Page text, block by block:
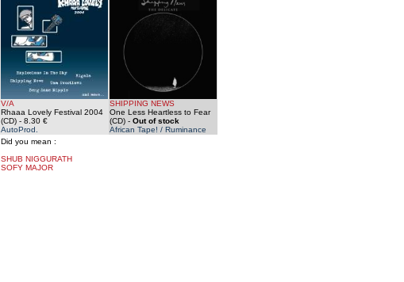
V/A
Rhaaa Lovely Festival 2004
(CD) - 8.30 €
AutoProd.
SHIPPING NEWS
One Less Heartless to Fear
(CD) - Out of stock
African Tape! / Ruminance
Did you mean :
SHUB NIGGURATH
SOFY MAJOR